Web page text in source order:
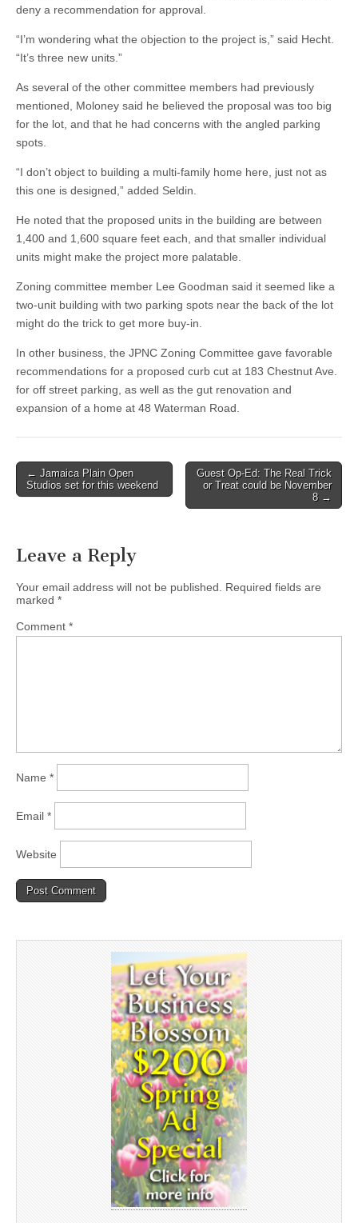
deny a recommendation for approval.
“I’m wondering what the objection to the project is,” said Hecht.
“It’s three new units.”
As several of the other committee members had previously
mentioned, Moloney said he believed the proposal was too big
for the lot, and that he had concerns with the angled parking
spots.
“I don’t object to building a multi-family home here, just not as
this one is designed,” added Seldin.
He noted that the proposed units in the building are between
1,400 and 1,600 square feet each, and that smaller individual
units might make the project more palatable.
Zoning committee member Lee Goodman said it seemed like a
two-unit building with two parking spots near the back of the lot
might do the trick to get more buy-in.
In other business, the JPNC Zoning Committee gave favorable
recommendations for a proposed curb cut at 183 Chestnut Ave.
for off street parking, as well as the gut renovation and
expansion of a home at 48 Waterman Road.
Post
navigation
← Jamaica Plain Open
Studios set for this weekend
Guest Op-Ed: The Real Trick
or Treat could be November
8 →
Leave a Reply
Your email address will not be published.
Required fields are
marked *
Comment *
Name *
Email *
Website